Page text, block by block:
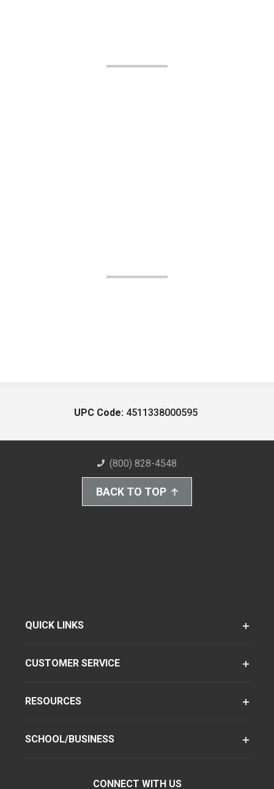
UPC Code: 4511338000595
(800) 828-4548
BACK TO TOP
QUICK LINKS
CUSTOMER SERVICE
RESOURCES
SCHOOL/BUSINESS
CONNECT WITH US